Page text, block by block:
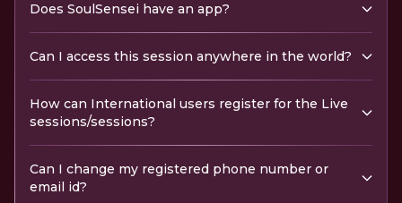
Does SoulSensei have an app?
Can I access this session anywhere in the world?
How can International users register for the Live
sessions/sessions?
Can I change my registered phone number or
email id?